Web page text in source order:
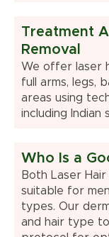
Treatment
Removal
We offer laser
full arms, legs,
areas using
including Indian
Who Is a
Both Laser Hair
suitable for
types. Our
and hair type